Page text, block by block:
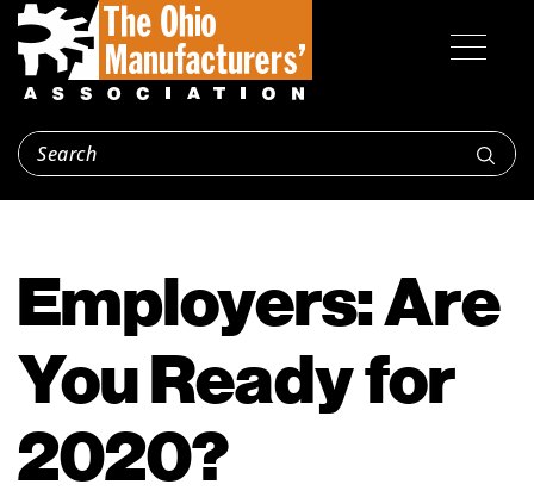
Employers: Are
You Ready for
2020?